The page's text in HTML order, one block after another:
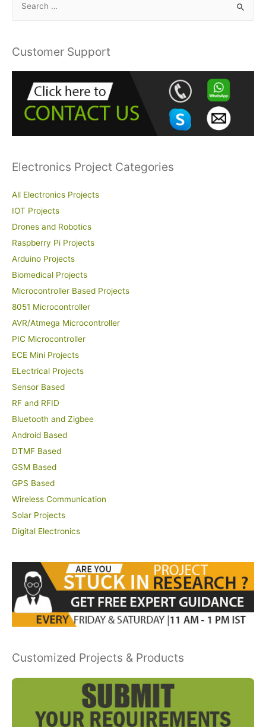
r
Customer Support
Electronics Project Categories
All Electronics Projects
IOT Projects
Drones and Robotics
Raspberry Pi Projects
Arduino Projects
Biomedical Projects
Microcontroller Based Projects
8051 Microcontroller
AVR/Atmega Microcontroller
PIC Microcontroller
ECE Mini Projects
ELectrical Projects
Sensor Based
RF and RFID
Bluetooth and Zigbee
Android Based
DTMF Based
GSM Based
GPS Based
Wireless Communication
Solar Projects
Digital Electronics
Customized Projects & Products